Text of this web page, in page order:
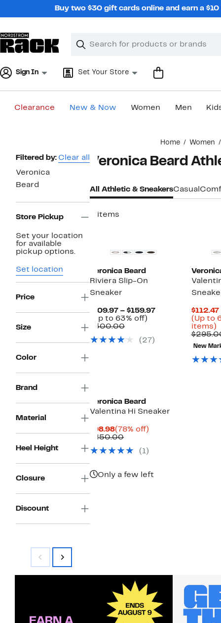
Buy two $30 gift cards online and earn a
Search
Clear
Clear
Sign In Set Your Store
Clearance New & Now Women Men
Home Women
Page
Navigation
Filtered by: Clear all
Veronica
Beard
Store Pickup
Set your location
for available
pickup options.
Set location
Price
Size
Color
Brand
Material
Heel Height
Closure
Discount
Veronica Beard
All Athletic & SneakersCasual
5 items
Veronica Beard
Riviera Slip-On
Sneaker
$109.97 – $159.97Current
(Up to 63% off)
off.
$300.00Comparable
$300.00
(27)
$112.47
(Up to
items)
New
Veronica Beard
Valentina Hi Sneaker
$98.98Current
Price
(78% off)
$450.00Comparable
$450.00
(1)
Only a few left